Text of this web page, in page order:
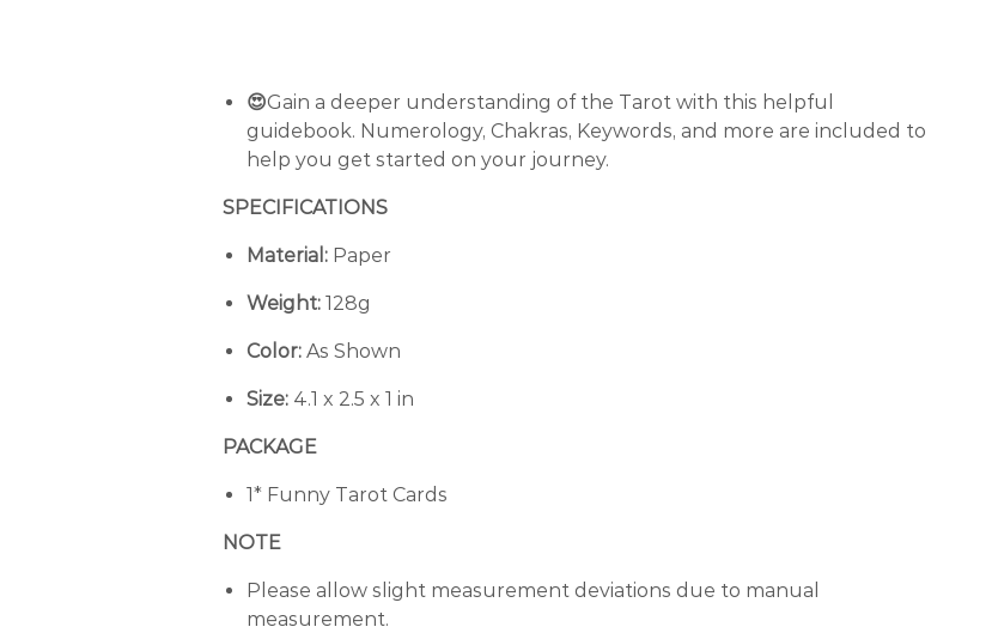
😍Gain a deeper understanding of the Tarot with this helpful
guidebook. Numerology, Chakras, Keywords, and more are included to
help you get started on your journey.
SPECIFICATIONS
Material: Paper
Weight: 128g
Color: As Shown
Size: 4.1 x 2.5 x 1 in
PACKAGE
1* Funny Tarot Cards
NOTE
Please allow slight measurement deviations due to manual
measurement.